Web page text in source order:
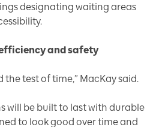
designating waiting areas
and safety
the test of time,” MacKay said.
will be built to last with durable
to look good over time and